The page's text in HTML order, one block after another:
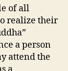
of all
realize their
a person
attend the